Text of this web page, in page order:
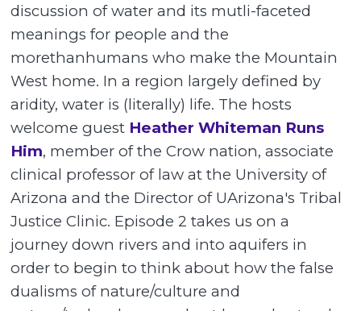
discussion of water and its mutli-faceted
meanings for people and the
morethanhumans who make the Mountain
West home. In a region largely defined by
aridity, water is (literally) life. The hosts
welcome guest Heather Whiteman Runs
Him, member of the Crow nation, associate
clinical professor of law at the University of
Arizona and the Director of UArizona's Tribal
Justice Clinic. Episode 2 takes us on a
journey down rivers and into aquifers in
order to begin to think about how the false
dualisms of nature/culture and